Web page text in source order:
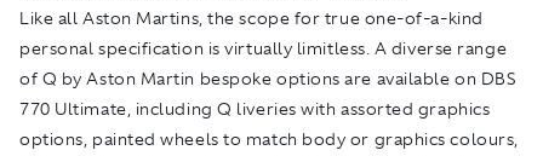
Like all Aston Martins, the scope for true one-of-a-kind
personal specification is virtually limitless. A diverse range
of Q by Aston Martin bespoke options are available on DBS
770 Ultimate, including Q liveries with assorted graphics
options, painted wheels to match body or graphics colours,